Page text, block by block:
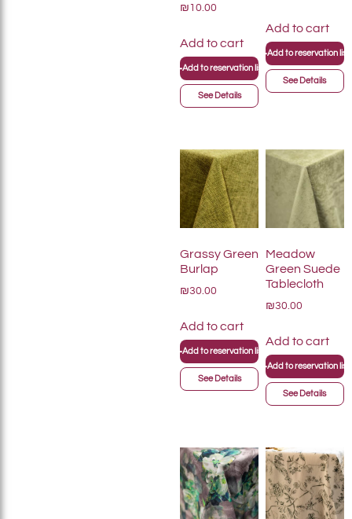
₪10.00
Add to cart
+Add to reservation list
See Details
Add to cart
+Add to reservation list
See Details
Grassy Green
Burlap
₪30.00
Add to cart
+Add to reservation list
See Details
Meadow
Green Suede
Tablecloth
₪30.00
Add to cart
+Add to reservation list
See Details